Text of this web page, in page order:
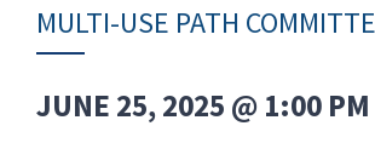
MULTI-USE PATH
JUNE 25, 2025 @ 1:00 PM